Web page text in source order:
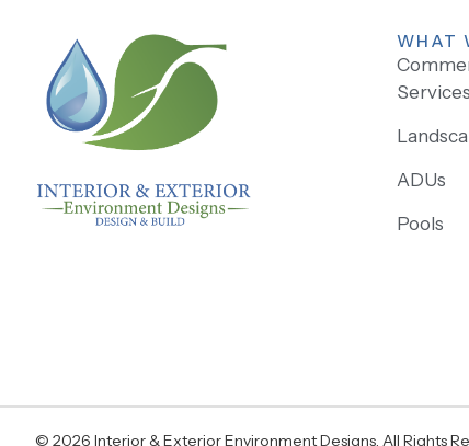
WHAT
Services
ADUs
Pools
© 2026 Interior & Exterior Environment Designs. All Rights